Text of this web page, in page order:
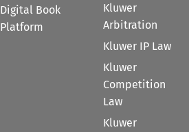
Digital Book
Platform
Kluwer
Arbitration
Kluwer IP Law
Kluwer
Competition
Law
Kluwer